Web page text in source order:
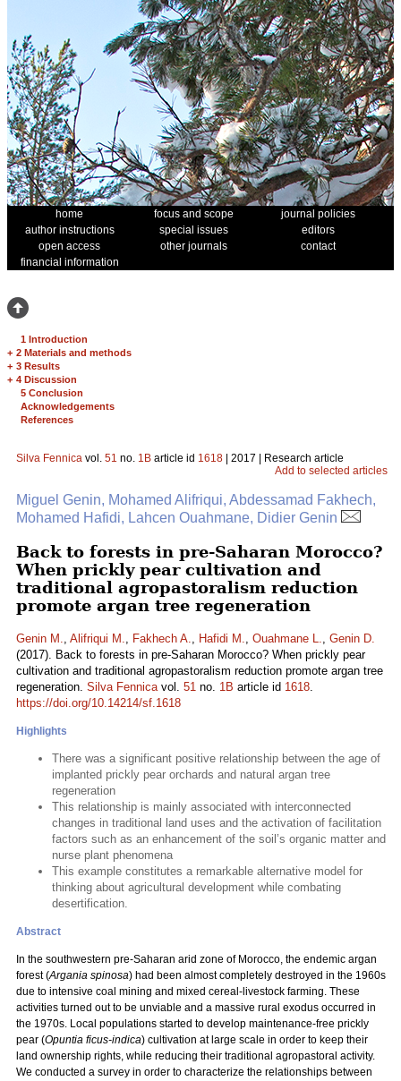
home focus and scope
journal policies
author instructions
special issues
editors
open access
other journals
contact
financial information
1 Introduction
+ 2 Materials and methods
+ 3 Results
+ 4 Discussion
5 Conclusion
Acknowledgements
References
Silva Fennica vol. 51 no. 1B article id 1618 | 2017 | Research article
Add to selected articles
Miguel Genin, Mohamed Alifriqui, Abdessamad Fakhech,
Mohamed Hafidi, Lahcen Ouahmane, Didier Genin
Back to forests in pre-Saharan Morocco?
When prickly pear cultivation and
traditional agropastoralism reduction
promote argan tree regeneration
Genin M., Alifriqui M., Fakhech A., Hafidi M., Ouahmane L., Genin D.
(2017). Back to forests in pre-Saharan Morocco? When prickly pear
cultivation and traditional agropastoralism reduction promote argan tree
regeneration. Silva Fennicavol. 51 no. 1B article id 1618.
https://doi.org/10.14214/sf.1618
Highlights
There was a significant positive relationship between the age of
implanted prickly pear orchards and natural argan tree
regeneration
This relationship is mainly associated with interconnected
changes in traditional land uses and the activation of facilitation
factors such as an enhancement of the soil’s organic matter and
nurse plant phenomena
This example constitutes a remarkable alternative model for
thinking about agricultural development while combating
desertification.
Abstract
In the southwestern pre-Saharan arid zone of Morocco, the endemic argan
forest (Argania spinosa) had been almost completely destroyed in the 1960s
due to intensive coal mining and mixed cereal-livestock farming. These
activities turned out to be unviable and a massive rural exodus occurred in
the 1970s. Local populations started to develop maintenance-free prickly
pear (Opuntia ficus-indica) cultivation at large scale in order to keep their
land ownership rights, while reducing their traditional agropastoral activity.
We conducted a survey in order to characterize the relationships between